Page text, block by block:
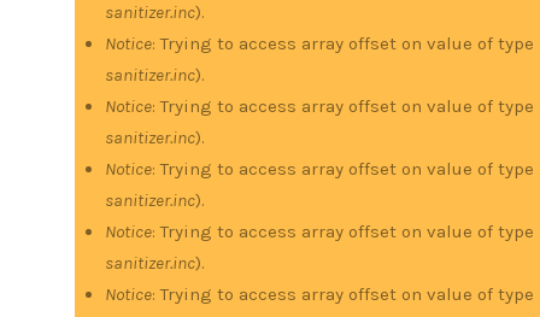
sanitizer.inc).
Notice: Trying to access array offset on value of
sanitizer.inc).
Notice: Trying to access array offset on value of
sanitizer.inc).
Notice: Trying to access array offset on value of
sanitizer.inc).
Notice: Trying to access array offset on value of
sanitizer.inc).
Notice: Trying to access array offset on value of